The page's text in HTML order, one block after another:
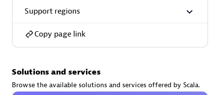
Premier Sales Partner
Support regions
Copy page link
Solutions and services
Browse the available solutions and services offered by Scala.